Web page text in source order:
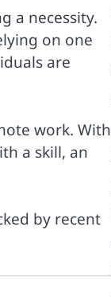
a necessity.
on one
are
work. With
a skill, an
by recent